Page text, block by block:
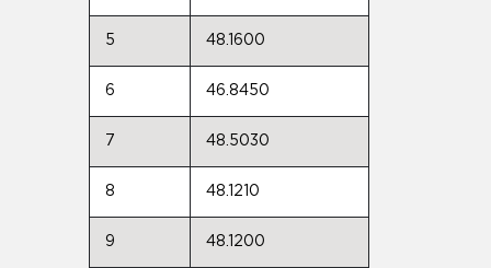
5 48.1600
6 46.8450
7 48.5030
8 48.1210
9 48.1200